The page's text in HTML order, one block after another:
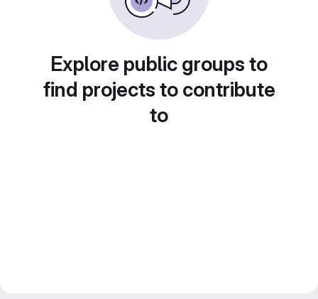
Explore public groups to
find projects to contribute
to